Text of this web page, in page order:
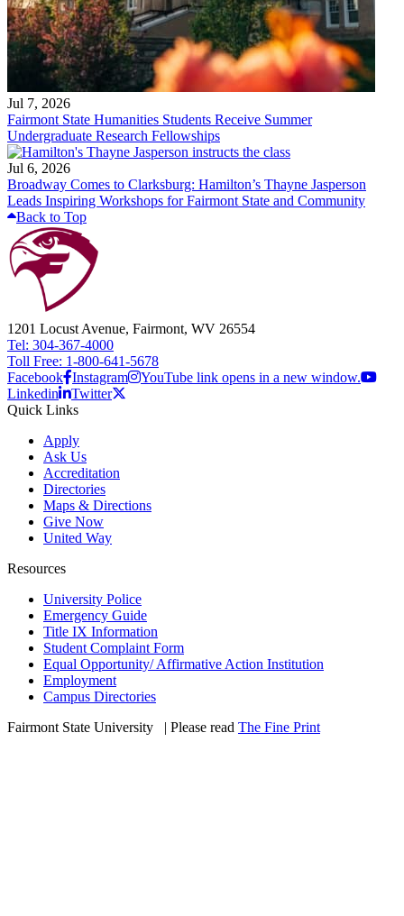
Jul 7, 2026
Fairmont State Humanities Students Receive Summer
Undergraduate Research Fellowships
Jul 6, 2026
Broadway Comes to Clarksburg: Hamilton’s Thayne Jasperson
Leads Inspiring Workshops for Fairmont State and Community
Back to Top
1201 Locust Avenue, Fairmont, WV 26554
Tel: 304-367-4000
Toll Free: 1-800-641-5678
Facebook Instagram
YouTube link opens in a new window.
Linkedin
Twitter
Quick Links
Apply
Ask Us
Accreditation
Directories
Maps & Directions
Give Now
United Way
Resources
University Police
Emergency Guide
Title IX Information
Student Complaint Form
Equal Opportunity/ Affirmative Action Institution
Employment
Campus Directories
Fairmont State University
| Please read The Fine Print